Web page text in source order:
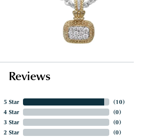
Reviews
5 Star
4 Star
3 Star
2 Star
(10)
(0)
(0)
(0)